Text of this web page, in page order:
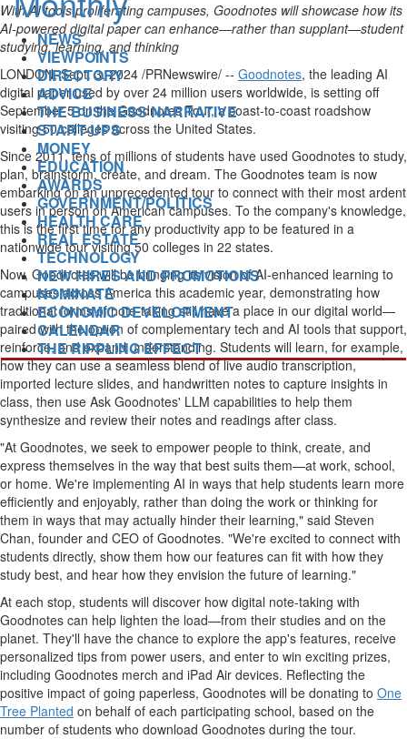
With AI tools proliferating campuses, Goodnotes will showcase how its
AI-powered digital paper can enhance—rather than supplant—student
studying, learning, and thinking
LONDON,Sept. 3, 2024 /PRNewswire/ -- Goodnotes, the leading AI
digital paper used by over 24 million users worldwide, is setting off
September 5on the Goodnotes Tour, a coast-to-coast roadshow
visiting 50 colleges across the United States.
Since 2011,tens of millions of students have used Goodnotes to study,
plan, brainstorm, create, and dream. The Goodnotes team is now
embarking on an unprecedented tour to connect with their most ardent
users in person on American campuses. To the company's knowledge,
this is the first time for any productivity app to be featured in a
nationwide tour visiting 50 colleges in 22 states.
Now, Goodnotes will be bringing its vision of AI-enhanced learning to
campuses across America this academic year, demonstrating how
traditional forms of note-taking still have a place in our digital world—
paired with the option of complementary tech and AI tools that support,
reinforce, and expand understanding. Students will learn, for example,
how they can use a seamless blend of live audio transcription,
imported lecture slides, and handwritten notes to capture insights in
class, then use Ask Goodnotes' LLM capabilities to help them
synthesize and review their notes and readings after class.
"At Goodnotes, we seek to empower people to think, create, and
express themselves in the way that best suits them—at work, school,
or home. We're implementing AI in ways that help students learn more
efficiently and enjoyably, rather than doing the work or thinking for
them in ways that may actually hinder their learning," said Steven
Chan, founder and CEO of Goodnotes. "We're excited to connect with
students directly, show them how our features can fit with how they
study best, and hear how they envision the future of learning."
At each stop, students will discover how digital note-taking with
Goodnotes can help lighten the load—from their studies and on the
planet. They'll have the chance to explore the app's features, receive
personalized tips from power users, and enter to win exciting prizes,
including Goodnotes merch and iPad Air devices. Reflecting the
positive impact of going paperless, Goodnotes will be donating to One
Tree Planted on behalf of each participating school, based on the
number of students who download Goodnotes during the tour.
NEWS
VIEWPOINTS
DIRECTORY
ADVICE
THE BUSINESS NARRATIVE
START-UPS
MONEY
EDUCATION
AWARDS
GOVERNMENT/POLITICS
HEALTH CARE
REAL ESTATE
TECHNOLOGY
NEW HIRES AND PROMOTIONS
NOMINATE
ECONOMIC DEVELOPMENT
CALENDAR
THE RIPPLING EFFECT